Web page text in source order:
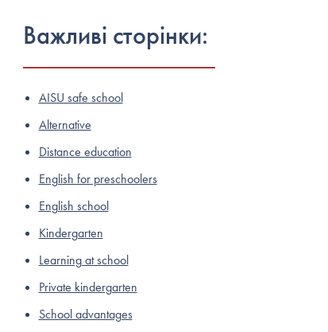
Важливі сторінки:
AISU safe school
Alternative
Distance education
English for preschoolers
English school
Kindergarten
Learning at school
Private kindergarten
School advantages